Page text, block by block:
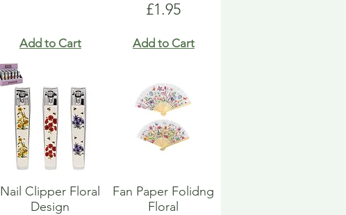
Add to Cart
Price
£1.95
Add to Cart
Nail Clipper Floral
Design
Fan Paper Folidng
Floral